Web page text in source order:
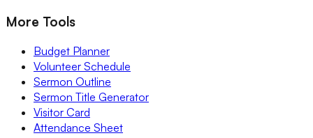
More Tools
Budget Planner
Volunteer Schedule
Sermon Outline
Sermon Title Generator
Visitor Card
Attendance Sheet